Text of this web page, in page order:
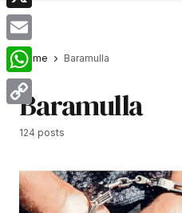
Home Baramulla
Baramulla
124 posts
X
Email
WhatsApp
Copy